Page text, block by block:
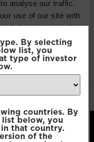
analyse our traffic.
use of our site with
partners who
that you’ve
from your use
By selecting
list, you
type of investor
countries. By
below, you
that country.
of the